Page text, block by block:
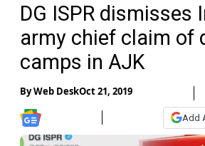
DG ISPR dismisses
army chief claim of
camps in AJK
ByWeb DeskOct 21, 2019
Add